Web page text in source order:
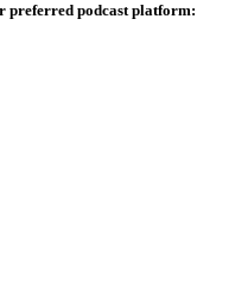
preferred podcast platform: